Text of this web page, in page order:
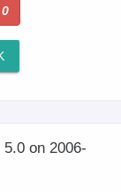
0
5.0 on 2006-